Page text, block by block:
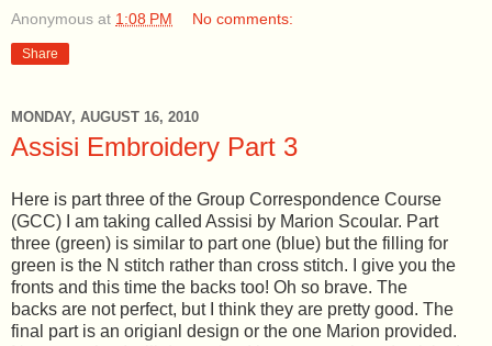
Anonymous at 1:08 PM No comments:
Share
MONDAY, AUGUST 16, 2010
Assisi Embroidery Part 3
Here is part three of the Group Correspondence Course
(GCC) I am taking called Assisi by Marion Scoular. Part
three (green) is similar to part one (blue) but the filling for
green is the N stitch rather than cross stitch. I give you the
fronts and this time the backs too! Oh so brave. The
backs are not perfect, but I think they are pretty good. The
final part is an origianl design or the one Marion provided.